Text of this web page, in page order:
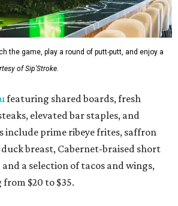
the game, play a round of putt-putt, and enjoy a
of Sip'Stroke.
featuring shared boards, fresh
elevated bar staples, and
include prime ribeye frites, saffron
breast, Cabernet-braised short
a selection of tacos and wings,
$20 to $35.